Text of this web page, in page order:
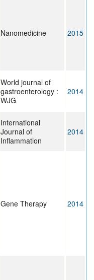
Nanomedicine 2015
World journal of
gastroenterology :
WJG
2014
International
Journal of
Inflammation
2014
Gene Therapy 2014